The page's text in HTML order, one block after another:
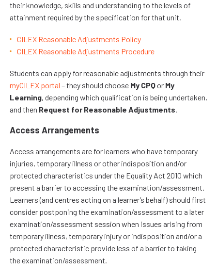
their knowledge, skills and understanding to the levels of
attainment required by the specification for that unit.
CILEX Reasonable Adjustments Policy
CILEX Reasonable Adjustments Procedure
Students can apply for reasonable adjustments through their
myCILEX portal – they should choose My CPQor My
Learning, depending which qualification is being undertaken,
and then Request for Reasonable Adjustments.
Access Arrangements
Access arrangements are for learners who have temporary
injuries, temporary illness or other indisposition and/or
protected characteristics under the Equality Act 2010 which
present a barrier to accessing the examination/assessment.
Learners (and centres acting on a learner’s behalf) should first
consider postponing the examination/assessment to a later
examination/assessment session when issues arising from
temporary illness, temporary injury or indisposition and/or a
protected characteristic provide less of a barrier to taking
the examination/assessment.